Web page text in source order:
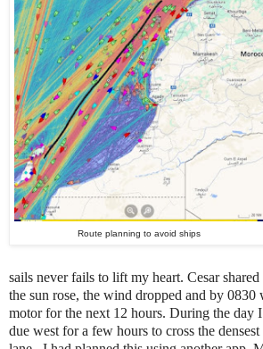
Route planning to avoid ships
sails never fails to lift my heart. Cesar
the sun rose, the wind dropped and by 0830
motor for the next 12 hours. During the day
due west for a few hours to cross the